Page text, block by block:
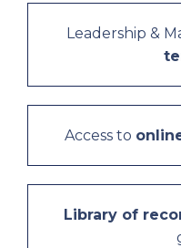
Leadership &
Access to
Library of